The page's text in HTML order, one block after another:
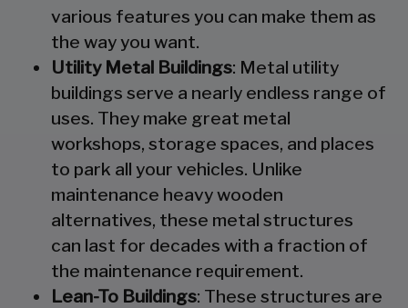
various features you can make them as
the way you want.
Utility Metal Buildings: Metal utility
buildings serve a nearly endless range of
uses. They make great metal
workshops, storage spaces, and places
to park all your vehicles. Unlike
maintenance heavy wooden
alternatives, these metal structures
can last for decades with a fraction of
the maintenance requirement.
Lean-To Buildings: These structures are